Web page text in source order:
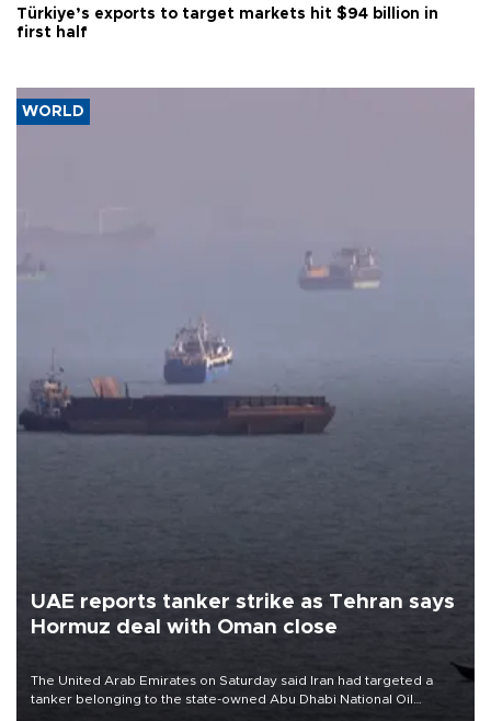
Türkiye’s exports to target markets hit $94 billion in
first half
WORLD
UAE reports tanker strike as Tehran says
Hormuz deal with Oman close
The United Arab Emirates on Saturday said Iran had targeted a
tanker belonging to the state-owned Abu Dhabi National Oil